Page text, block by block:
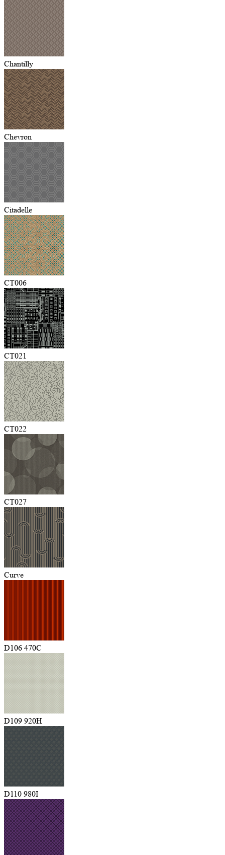
Chantilly
Chevron
Citadelle
CT006
CT021
CT022
CT027
Curve
D106 470C
D109 920H
D110 980I